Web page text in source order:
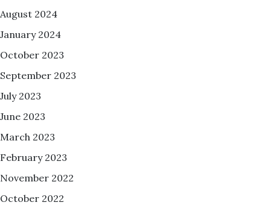
August 2024
January 2024
October 2023
September 2023
July 2023
June 2023
March 2023
February 2023
November 2022
October 2022